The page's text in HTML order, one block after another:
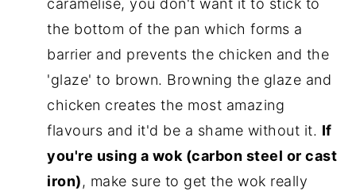
caramelise, you don't want it to stick to
the bottom of the pan which forms a
barrier and prevents the chicken and the
'glaze' to brown. Browning the glaze and
chicken creates the most amazing
flavours and it'd be a shame without it. If
you're using a wok (carbon steel or cast
iron), make sure to get the wok really